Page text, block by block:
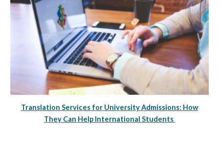
Translation Services for University Admissions: How
They Can Help International Students